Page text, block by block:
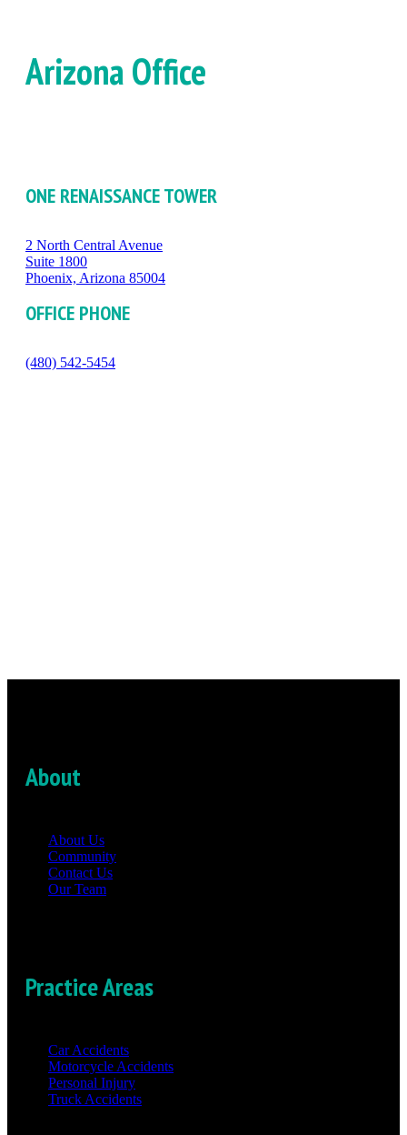
Arizona Office
ONE RENAISSANCE TOWER
2 North Central Avenue
Suite 1800
Phoenix, Arizona 85004
OFFICE PHONE
(480) 542-5454
About
About Us
Community
Contact Us
Our Team
Practice Areas
Car Accidents
Motorcycle Accidents
Personal Injury
Truck Accidents